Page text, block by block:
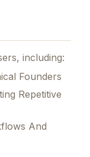
including:
Founders
Repetitive
And